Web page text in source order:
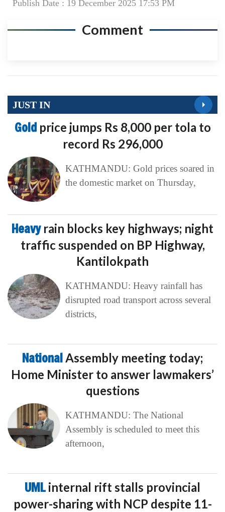
Publish Date : 19 December 2025 17:53 PM
Comment
JUST IN
Gold price jumps Rs 8,000 per tola to
record Rs 296,000
KATHMANDU: Gold prices soared in
the domestic market on Thursday,
Heavy rain blocks key highways; night
traffic suspended on BP Highway,
Kantilokpath
KATHMANDU: Heavy rainfall has
disrupted road transport across several
districts,
NationalAssembly meeting today;
Home Minister to answer lawmakers’
questions
KATHMANDU: The National
Assembly is scheduled to meet this
afternoon,
UMLinternal rift stalls provincial
power-sharing with NCP despite 11-